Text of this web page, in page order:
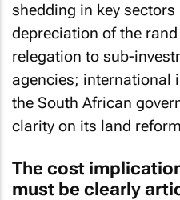
shedding in key
depreciation of the rand
relegation to sub-
agencies; international
the South African
clarity on its land
The cost
must be clearly